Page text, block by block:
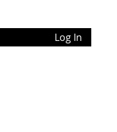
Log In